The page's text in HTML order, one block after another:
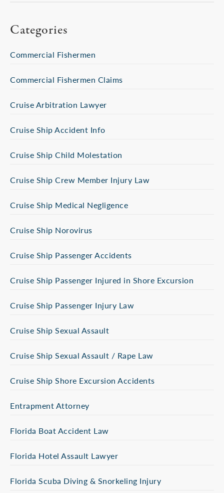
Categories
Commercial Fishermen
Commercial Fishermen Claims
Cruise Arbitration Lawyer
Cruise Ship Accident Info
Cruise Ship Child Molestation
Cruise Ship Crew Member Injury Law
Cruise Ship Medical Negligence
Cruise Ship Norovirus
Cruise Ship Passenger Accidents
Cruise Ship Passenger Injured in Shore Excursion
Cruise Ship Passenger Injury Law
Cruise Ship Sexual Assault
Cruise Ship Sexual Assault / Rape Law
Cruise Ship Shore Excursion Accidents
Entrapment Attorney
Florida Boat Accident Law
Florida Hotel Assault Lawyer
Florida Scuba Diving & Snorkeling Injury